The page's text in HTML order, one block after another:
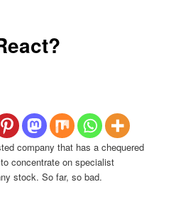
company that has a chequered
concentrate on specialist
stock. So far, so bad.